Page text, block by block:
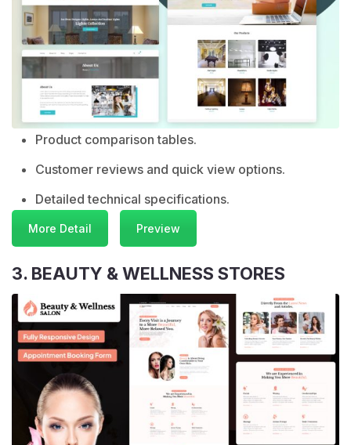
Product comparison tables.
Customer reviews and quick view options.
Detailed technical specifications.
More Detail Preview
3. BEAUTY & WELLNESS STORES